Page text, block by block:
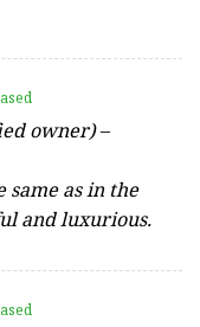
owner)–
same as in the
and luxurious.